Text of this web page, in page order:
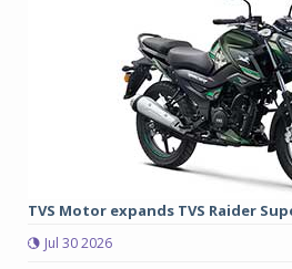
TVS Motor expands TVS Raider
Jul 30 2026